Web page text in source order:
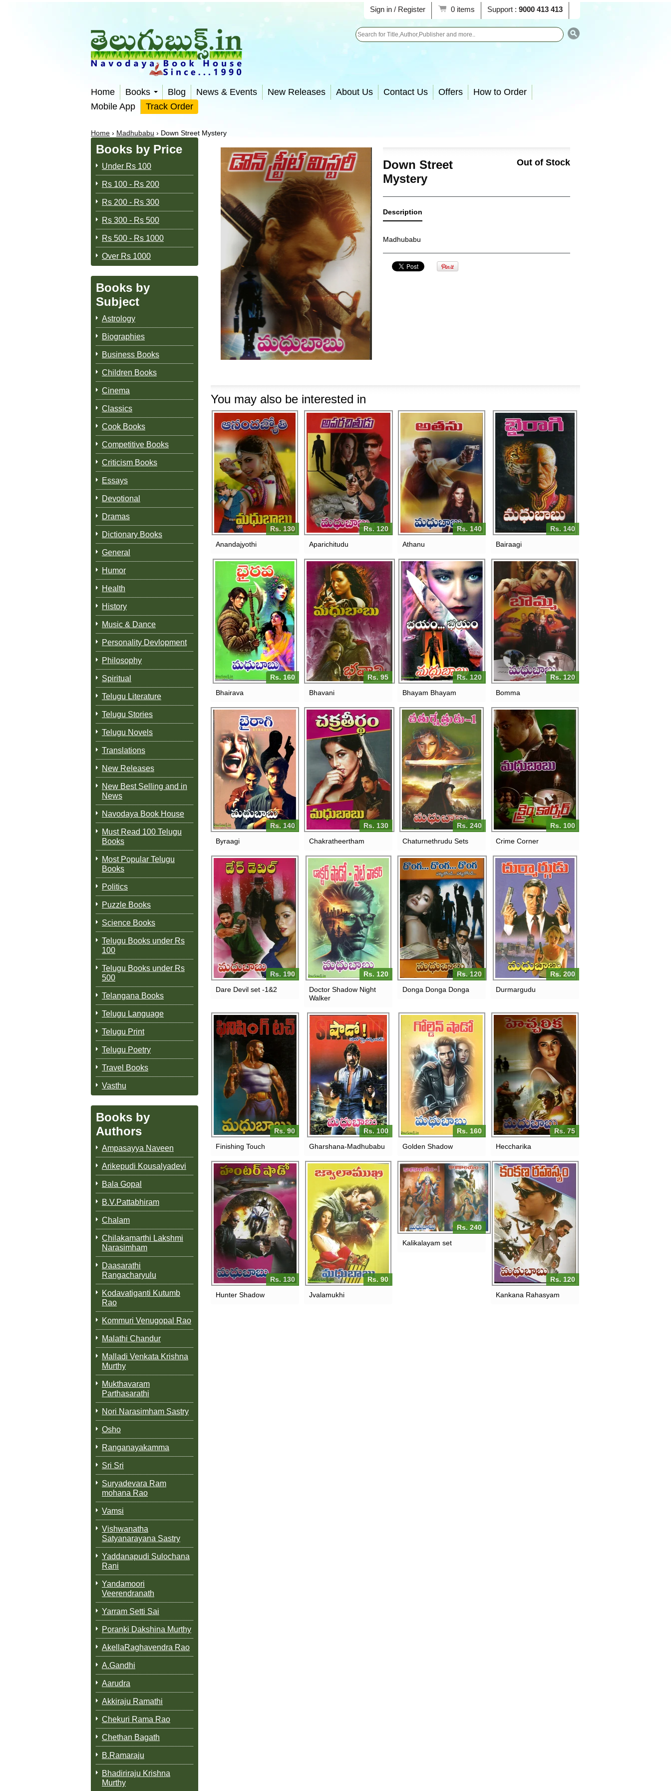
Search
Home Books Blog News & Events New Releases About Us Contact Us Offers
How to Order
Mobile App
Track Order
Sign in / Register 0 items Support : 9000 413 413
Home › Madhubabu › Down Street Mystery
Down Street
Mystery
Out of Stock
Description
Madhubabu
You may also be interested in
Rs. 130
Anandajyothi
Rs. 120
Aparichitudu
Rs. 140
Athanu
Rs. 140
Bairaagi
Rs. 160
Bhairava
Rs. 95
Bhavani
Rs. 120
Bhayam Bhayam
Rs. 120
Bomma
Rs. 140
Byraagi
Rs. 130
Chakratheertham
Rs. 240
Chaturnethrudu Sets
Rs. 100
Crime Corner
Rs. 190
Dare Devil set -1&2
Rs. 120
Doctor Shadow Night
Walker
Rs. 120
Donga Donga Donga
Rs. 200
Durmargudu
Rs. 90
Finishing Touch
Rs. 100
Gharshana-Madhubabu
Rs. 160
Golden Shadow
Rs. 75
Heccharika
Rs. 130
Hunter Shadow
Rs. 90
Jvalamukhi
Rs. 240
Kalikalayam set
Rs. 120
Kankana Rahasyam
Books by Price
Under Rs 100
Rs 100 - Rs 200
Rs 200 - Rs 300
Rs 300 - Rs 500
Rs 500 - Rs 1000
Over Rs 1000
Books by
Subject
Astrology
Biographies
Business Books
Children Books
Cinema
Classics
Cook Books
Competitive Books
Criticism Books
Essays
Devotional
Dramas
Dictionary Books
General
Humor
Health
History
Music & Dance
Personality Devlopment
Philosophy
Spiritual
Telugu Literature
Telugu Stories
Telugu Novels
Translations
New Releases
New Best Selling and in
News
Navodaya Book House
Must Read 100 Telugu
Books
Most Popular Telugu
Books
Politics
Puzzle Books
Science Books
Telugu Books under Rs
100
Telugu Books under Rs
500
Telangana Books
Telugu Language
Telugu Print
Telugu Poetry
Travel Books
Vasthu
Books by
Authors
Ampasayya Naveen
Arikepudi Kousalyadevi
Bala Gopal
B.V.Pattabhiram
Chalam
Chilakamarthi Lakshmi
Narasimham
Daasarathi
Rangacharyulu
Kodavatiganti Kutumb
Rao
Kommuri Venugopal Rao
Malathi Chandur
Malladi Venkata Krishna
Murthy
Mukthavaram
Parthasarathi
Nori Narasimham Sastry
Osho
Ranganayakamma
Sri Sri
Suryadevara Ram
mohana Rao
Vamsi
Vishwanatha
Satyanarayana Sastry
Yaddanapudi Sulochana
Rani
Yandamoori
Veerendranath
Yarram Setti Sai
Poranki Dakshina Murthy
AkellaRaghavendra Rao
A.Gandhi
Aarudra
Akkiraju Ramathi
Chekuri Rama Rao
Chethan Bagath
B.Ramaraju
Bhadiriraju Krishna
Murthy